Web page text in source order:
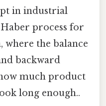
in industrial
process for
where the balance
backward
much product
long enough..